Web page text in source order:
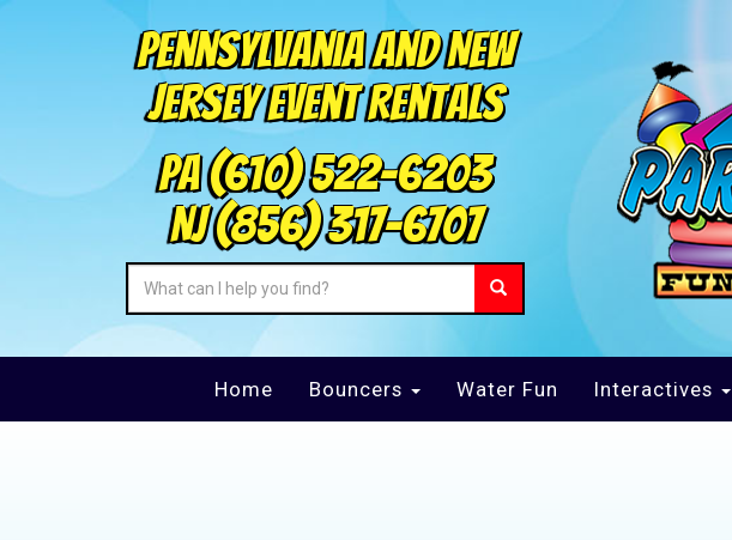
Pennsylvania and New
Jersey Event Rentals
PA(610) 522-6203
NJ(856) 317-6707
Home Bouncers Water Fun Interactives